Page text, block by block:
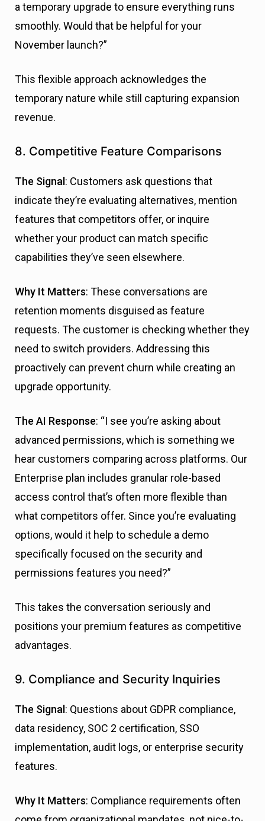
a temporary upgrade to ensure everything runs
smoothly. Would that be helpful for your
November launch?”
This flexible approach acknowledges the
temporary nature while still capturing expansion
revenue.
8. Competitive Feature Comparisons
The Signal : Customers ask questions that
indicate they’re evaluating alternatives, mention
features that competitors offer, or inquire
whether your product can match specific
capabilities they’ve seen elsewhere.
Why It Matters: These conversations are
retention moments disguised as feature
requests. The customer is checking whether they
need to switch providers. Addressing this
proactively can prevent churn while creating an
upgrade opportunity.
The AI Response: “I see you’re asking about
advanced permissions, which is something we
hear customers comparing across platforms. Our
Enterprise plan includes granular role-based
access control that’s often more flexible than
what competitors offer. Since you’re evaluating
options, would it help to schedule a demo
specifically focused on the security and
permissions features you need?”
This takes the conversation seriously and
positions your premium features as competitive
advantages.
9. Compliance and Security Inquiries
The Signal : Questions about GDPR compliance,
data residency, SOC 2 certification, SSO
implementation, audit logs, or enterprise security
features.
Why It Matters: Compliance requirements often